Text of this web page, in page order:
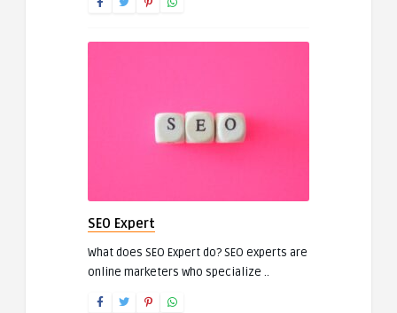
SEO Expert
What does SEO Expert do? SEO experts are
online marketers who specialize ..